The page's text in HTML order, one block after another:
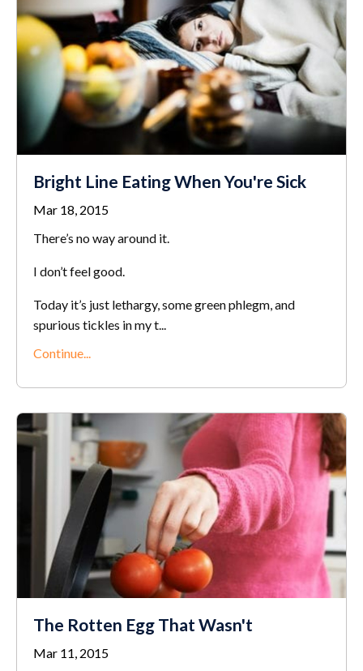
Bright Line Eating When You're Sick
Mar 18, 2015
There’s no way around it.
I don’t feel good.
Today it’s just lethargy, some green phlegm, and
spurious tickles in my t...
Continue...
The Rotten Egg That Wasn't
Mar 11, 2015